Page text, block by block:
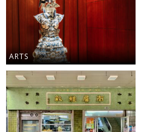
ARTS